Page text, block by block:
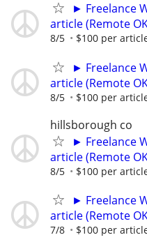
► Freelance
article (Remote
8/5 $100 per
► Freelance
article (Remote
8/5 $100 per
hillsborough co
► Freelance
article (Remote
8/5 $100 per
► Freelance
article (Remote
7/8 $100 per